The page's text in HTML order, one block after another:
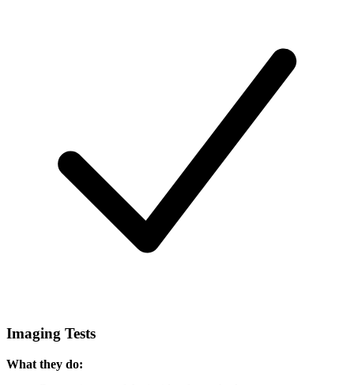
Imaging Tests
What they do: